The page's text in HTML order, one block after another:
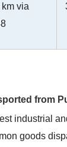
via
from
industrial
goods